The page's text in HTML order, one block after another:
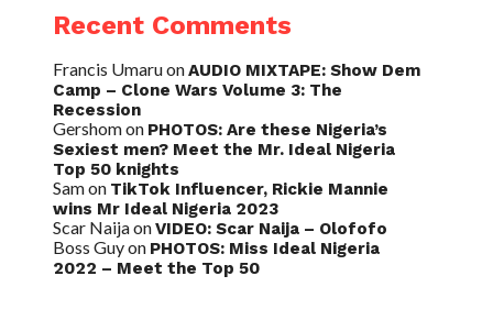
Recent Comments
Francis UmaruonAUDIO MIXTAPE: Show Dem
Camp – Clone Wars Volume 3: The
Recession
Gershomon PHOTOS: Are these Nigeria’s
Sexiest men? Meet the Mr. Ideal Nigeria
Top 50 knights
Samon TikTok Influencer, Rickie Mannie
wins Mr Ideal Nigeria 2023
Scar NaijaonVIDEO: Scar Naija – Olofofo
Boss Guyon PHOTOS: Miss Ideal Nigeria
2022 – Meet the Top 50